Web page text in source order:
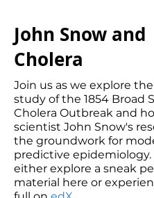
John Snow and
Cholera
Join us as we explore the
study of the 1854 Broad
Cholera Outbreak and
scientist John Snow's
the groundwork for
predictive epidemiology.
either explore a sneak
material here or